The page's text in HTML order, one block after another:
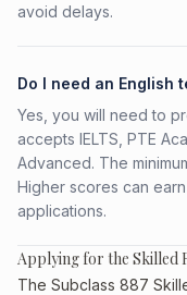
avoid delays.
Do I need an English
Yes, you will need to
accepts IELTS, PTE
Advanced. The
Higher scores can
applications.
Applying for the Skilled
The Subclass 887